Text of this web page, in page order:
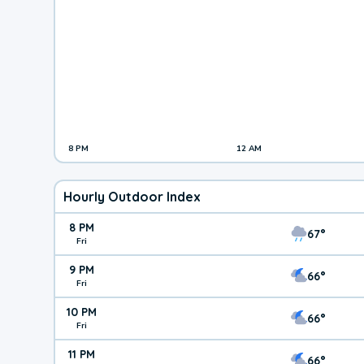
8 PM 12 AM
Hourly Outdoor Index
8 PM
Fri 67°
9 PM
Fri 66°
10 PM
Fri 66°
11 PM 66°